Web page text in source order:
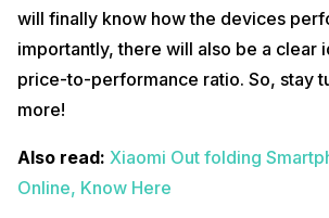
will finally know how the devices
importantly, there will also be a clear
price-to-performance ratio. So, stay
more!
Also read: Xiaomi Out folding
Online, Know Here